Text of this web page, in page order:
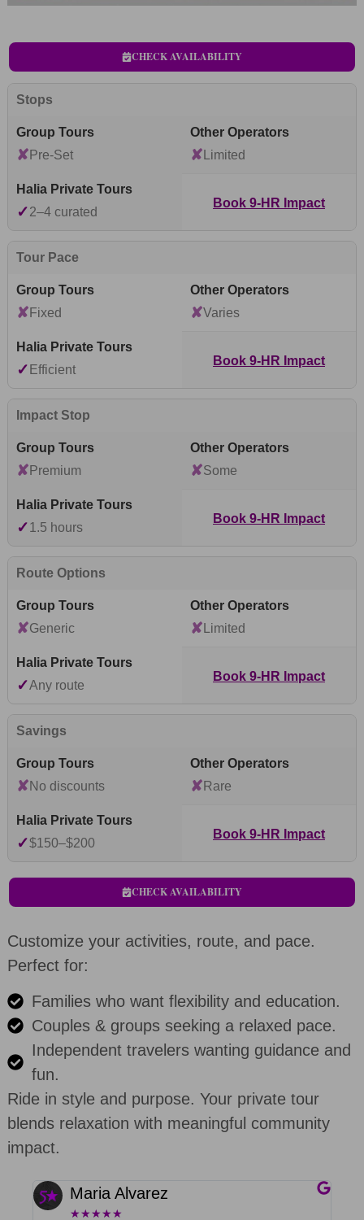
CHECK AVAILABILITY
Stops
✘ Pre-Set ✘ Limited
✓2–4 curated
Book 9-HR Impact
Tour Pace
✘ Fixed ✘Varies
✓ Efficient
Book 9-HR Impact
Impact Stop
✘ Premium ✘Some
✓1.5 hours
Book 9-HR Impact
Route Options
✘Generic ✘ Limited
✓Any route
Book 9-HR Impact
Savings
✘No discounts ✘ Rare
✓$150–$200
Book 9-HR Impact
CHECK AVAILABILITY
Customize your activities, route, and pace.
Perfect for:
Families who want flexibility and education.
Couples & groups seeking a relaxed pace.
Independent travelers wanting guidance and
fun.
Ride in style and purpose. Your private tour
blends relaxation with meaningful community
impact.
Maria Alvarez
★★★★★